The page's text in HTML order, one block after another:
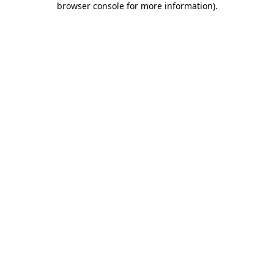
browser console for more information).